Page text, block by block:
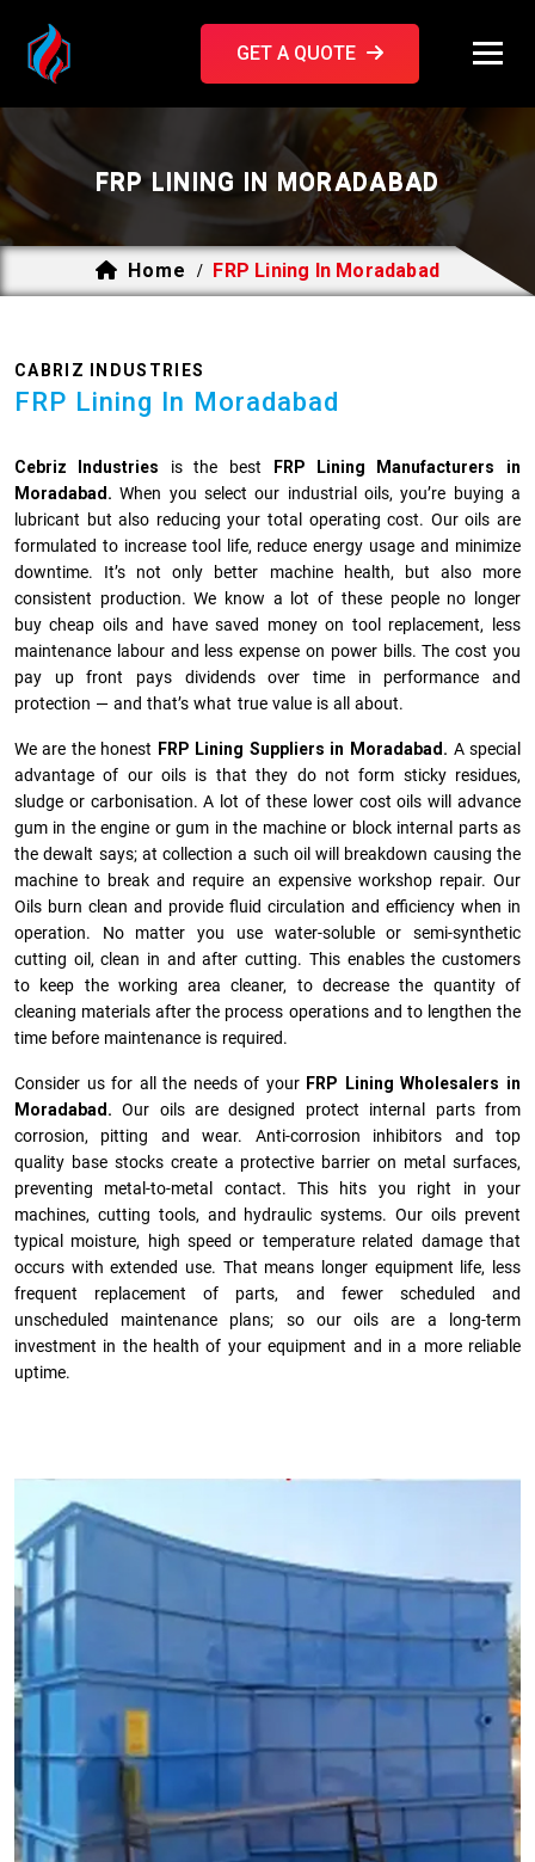
GET A QUOTE
FRP LINING IN MORADABAD
Home / FRP Lining In Moradabad
CABRIZ INDUSTRIES
FRP Lining In Moradabad
Cebriz Industries is the best
FRP Lining Manufacturers in
Moradabad. When you select our industrial oils, you’re buying a
lubricant but also reducing your total operating cost. Our oils are
formulated to increase tool life, reduce energy usage and minimize
downtime. It’s not only better machine health, but also more
consistent production. We know a lot of these people no longer
buy cheap oils and have saved money on tool replacement, less
maintenance labour and less expense on power bills. The cost you
pay up front pays dividends over time in performance and
protection — and that’s what true value is all about.
We are the honest FRP Lining Suppliers in Moradabad. A special
advantage of our oils is that they do not form sticky residues,
sludge or ca­r­bonisation. A lot of these lower cost oils will advance
gum in the engine or gum in the machine or block internal parts as
the dewalt says; at collection a such oil will breakdown causing the
machine to break and require an expensive workshop repair. Our
Oils burn clean and provide fluid circulation and efficiency when in
operation. No matter you use water-soluble or semi-synthetic
cutting oil, clean in and after cutting. This enables the customers
to keep the working area cleaner, to decrease the quantity of
cleaning materials after the process operations and to lengthen the
time before maintenance is required.
Consider us for all the needs of your FRP Lining Wholesalers in
Moradabad. Our oils are designed protect internal parts from
corrosion, pitting and wear. Anti-corrosion inhibitors and top
quality base stocks create a protective barrier on metal surfaces,
preventing metal-to-metal contact. This hits you right in your
machines, cutting tools, and hydraulic systems. Our oils prevent
typical moisture, high speed or temperature related damage that
occurs with extended use. That means longer equipment life, less
frequent replacement of parts, and fewer scheduled and
unscheduled maintenance plans; so our oils are a long-term
investment in the health of your equipment and in a more reliable
uptime.